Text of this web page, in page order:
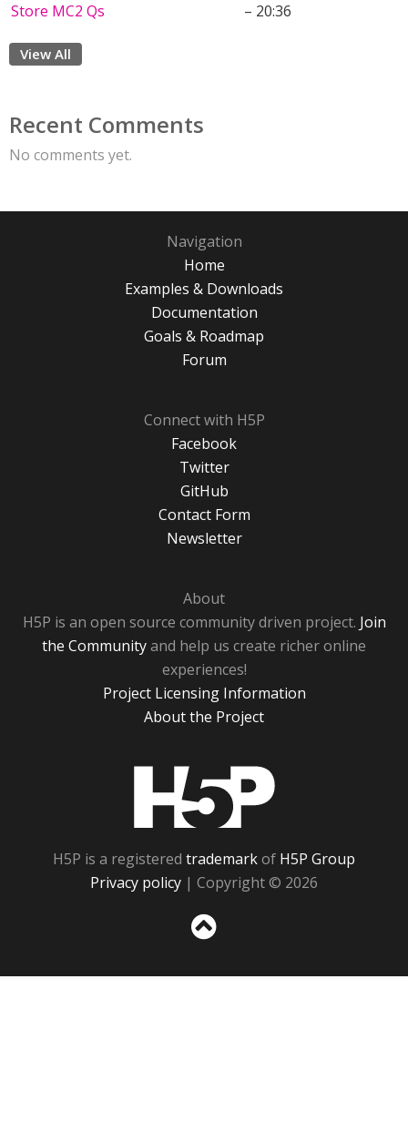
Store MC2 Qs
– 20:36
View All
Recent Comments
No comments yet.
Navigation
Home
Examples & Downloads
Documentation
Goals & Roadmap
Forum
Connect with H5P
Facebook
Twitter
GitHub
Contact Form
Newsletter
About
H5P is an open source community driven project. Join
the Communityand help us create richer online
experiences!
Project Licensing Information
About the Project
H5P is a registered trademarkof H5P Group
Privacy policy | Copyright © 2026